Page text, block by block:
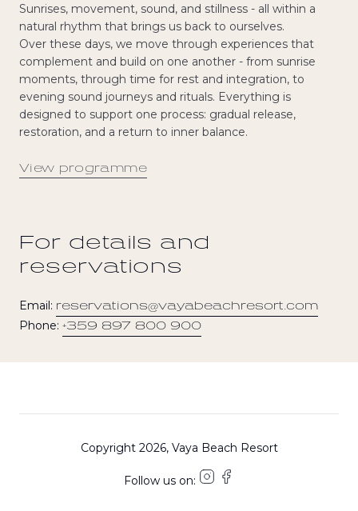
Sunrises, movement, sound, and stillness - all within a
natural rhythm that brings us back to ourselves.
Over these days, we move through experiences that
complement and build on one another - from sunrise
moments, through time for rest and integration, to
evening sound journeys and rituals. Everything is
designed to support one process: gradual release,
restoration, and a return to inner balance.
View programme
For details and
reservations
Email: reservations@vayabeachresort.com
Phone: +359 897 800 900
Copyright 2026, Vaya Beach Resort
Follow us on: